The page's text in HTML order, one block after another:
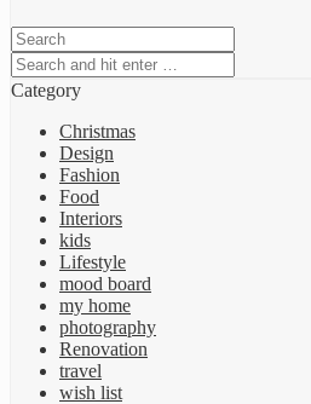
Category
Christmas
Design
Fashion
Food
Interiors
kids
Lifestyle
mood board
my home
photography
Renovation
travel
wish list